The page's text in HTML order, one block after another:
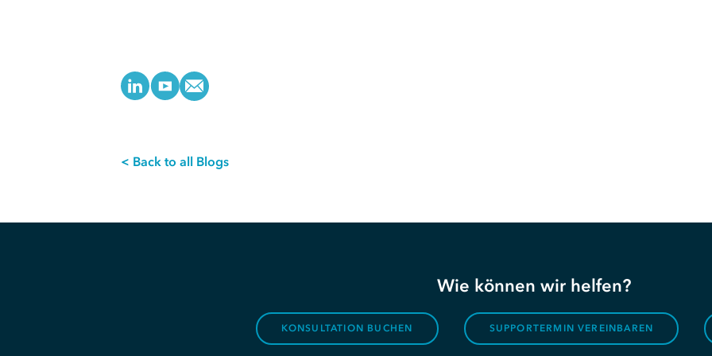
< Back to all Blogs
Wie können wir helfen?
KONSULTATION BUCHEN SUPPORTERMIN VEREINBAREN